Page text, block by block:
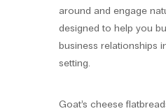
around and engage
designed to help you
business relationships
setting.
Goat’s cheese